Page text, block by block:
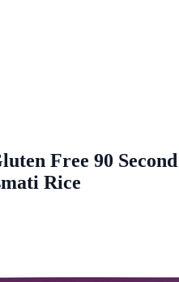
Free 90 Second
Rice